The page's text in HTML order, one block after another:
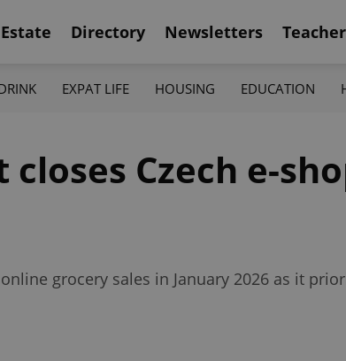
Directory Newsletters
EXPAT LIFE HOUSING EDUCATION
Czech e-
grocery sales in January 2026 as it